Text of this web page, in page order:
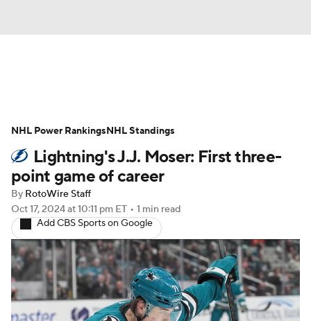
Projections Avg. Draft Positions
Roster Trends Stats Depth Charts
Player News
Injury Report
Lightning's J.J. Moser: First three-
point game of career
By RotoWire Staff
Oct 17, 2024at 10:11 pm ET • 1 min read
Add CBS Sports on Google
NHL Power RankingsNHL Standings